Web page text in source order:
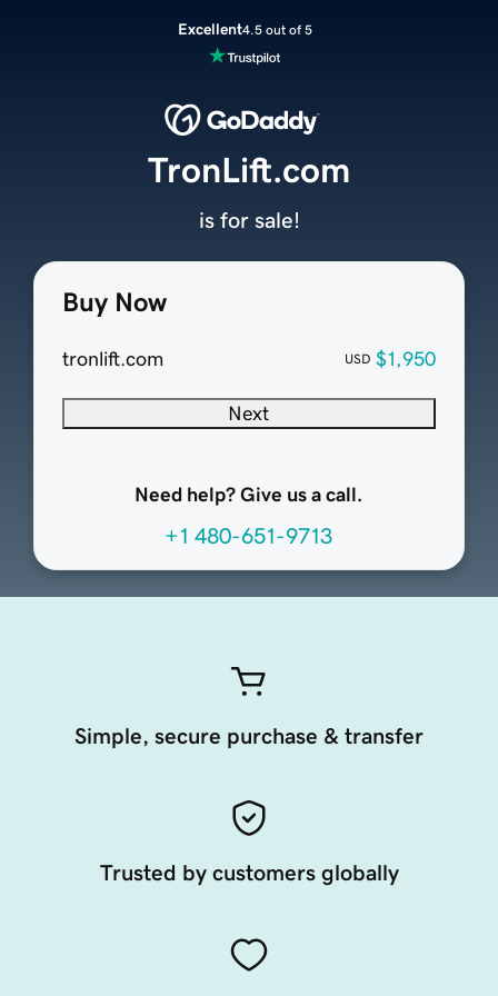
Excellent4.5 out of 5
Buy Now
tronlift.com USD $1,950
Next
Need help? Give us a call.
+1 480-651-9713
TronLift.com
is for sale!
Simple, secure purchase & transfer
Trusted by customers globally